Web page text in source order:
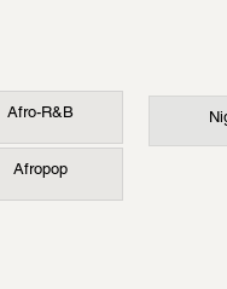
Afro-R&B
Afropop